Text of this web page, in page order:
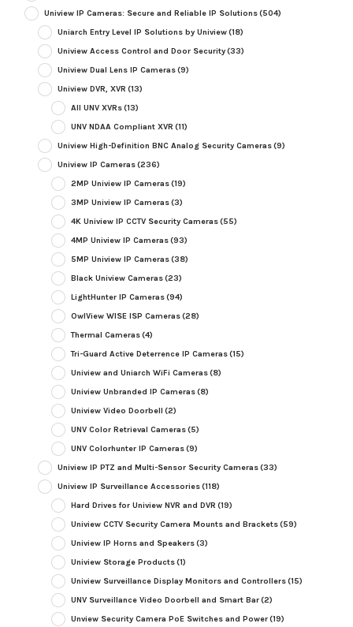
Uniview IP Cameras: Secure and Reliable IP Solutions(504)
Uniarch Entry Level IP Solutions by Uniview(18)
Uniview Access Control and Door Security(33)
Uniview Dual Lens IP Cameras(9)
Uniview DVR, XVR (13)
All UNV XVRs(13)
UNV NDAA Compliant XVR (11)
Uniview High-Definition BNC Analog Security Cameras(9)
Uniview IP Cameras(236)
2MP Uniview IP Cameras(19)
3MP Uniview IP Cameras(3)
4K Uniview IP CCTV Security Cameras(55)
4MP Uniview IP Cameras(93)
5MP Uniview IP Cameras(38)
Black Uniview Cameras(23)
LightHunter IP Cameras(94)
OwlView WISE ISP Cameras(28)
Thermal Cameras(4)
Tri-Guard Active Deterrence IP Cameras(15)
Uniview and Uniarch WiFi Cameras(8)
Uniview Unbranded IP Cameras(8)
Uniview Video Doorbell (2)
UNV Color Retrieval Cameras(5)
UNV Colorhunter IP Cameras(9)
Uniview IP PTZ and Multi-Sensor Security Cameras(33)
Uniview IP Surveillance Accessories(118)
Hard Drives for Uniview NVR and DVR (19)
Uniview CCTV Security Camera Mounts and Brackets(59)
Uniview IP Horns and Speakers(3)
Uniview Storage Products(1)
Uniview Surveillance Display Monitors and Controllers(15)
UNV Surveillance Video Doorbell and Smart Bar(2)
Unview Security Camera PoE Switches and Power(19)